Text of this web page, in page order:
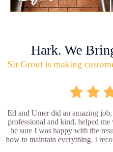
Hark. We
Sir Grout is making
Ed and Umer did an amazing
professional and kind, helped
be sure I was happy with the
how to maintain everything. I